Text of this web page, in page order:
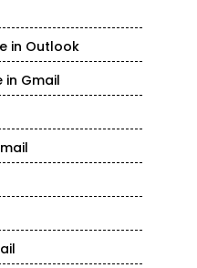
in Outlook
in Gmail